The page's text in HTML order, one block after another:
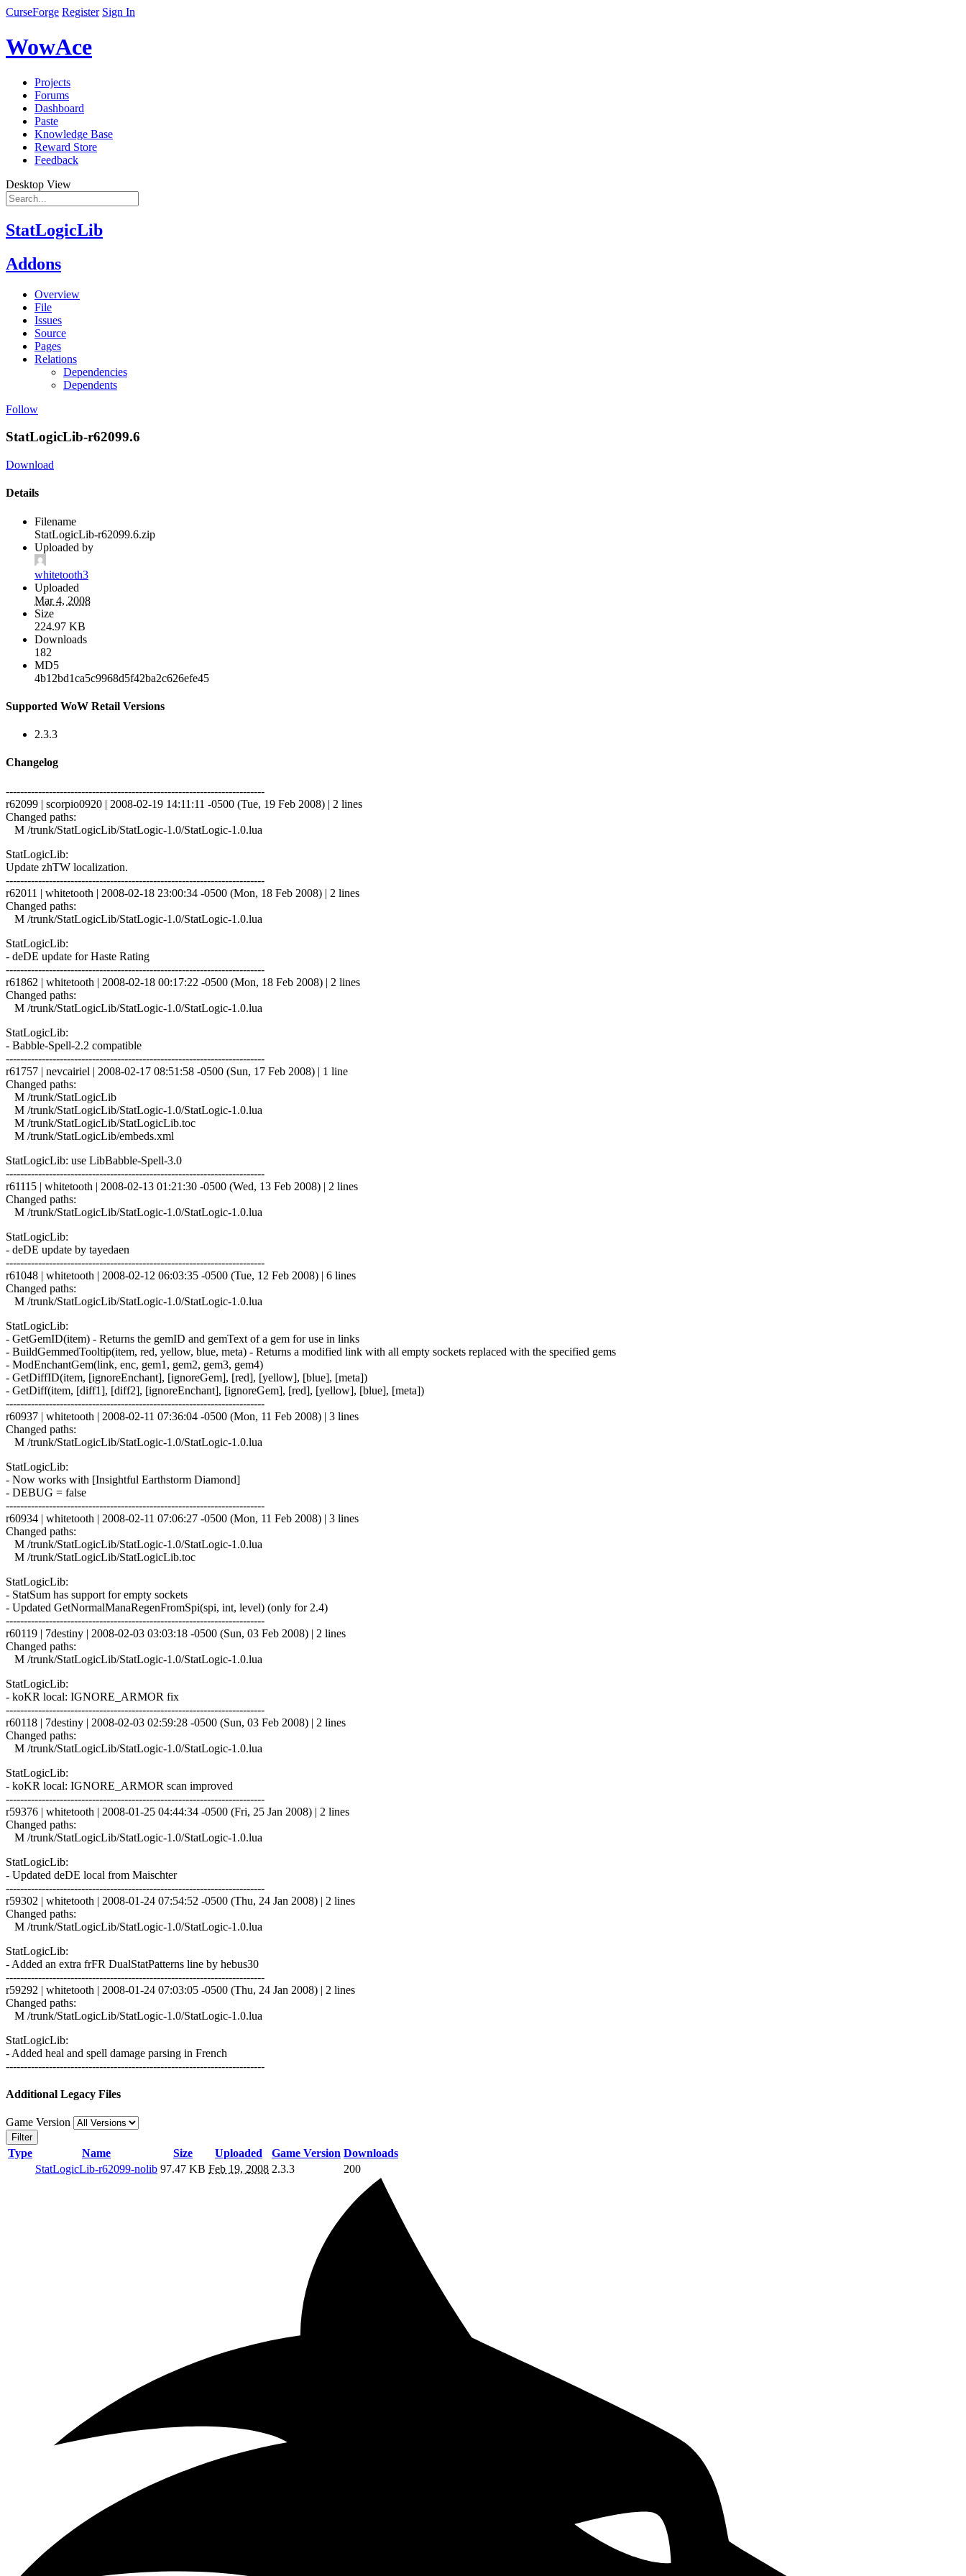
CurseForge Register Sign In
WowAce
Projects
Forums
Dashboard
Paste
Knowledge Base
Reward Store
Feedback
Desktop View
StatLogicLib
Addons
Overview
File
Issues
Source
Pages
Relations
Dependencies
Dependents
Follow
StatLogicLib-r62099.6
Download
Details
Filename
StatLogicLib-r62099.6.zip
Uploaded by
whitetooth3
Uploaded
Mar 4, 2008
Size
224.97 KB
Downloads
182
MD5
4b12bd1ca5c9968d5f42ba2c626efe45
Supported WoW Retail Versions
2.3.3
Changelog
------------------------------------------------------------------------
r62099 | scorpio0920 | 2008-02-19 14:11:11 -0500 (Tue, 19 Feb 2008) | 2 lines
Changed paths:
M /trunk/StatLogicLib/StatLogic-1.0/StatLogic-1.0.lua
StatLogicLib:
Update zhTW localization.
------------------------------------------------------------------------
r62011 | whitetooth | 2008-02-18 23:00:34 -0500 (Mon, 18 Feb 2008) | 2 lines
Changed paths:
M /trunk/StatLogicLib/StatLogic-1.0/StatLogic-1.0.lua
StatLogicLib:
- deDE update for Haste Rating
------------------------------------------------------------------------
r61862 | whitetooth | 2008-02-18 00:17:22 -0500 (Mon, 18 Feb 2008) | 2 lines
Changed paths:
M /trunk/StatLogicLib/StatLogic-1.0/StatLogic-1.0.lua
StatLogicLib:
- Babble-Spell-2.2 compatible
------------------------------------------------------------------------
r61757 | nevcairiel | 2008-02-17 08:51:58 -0500 (Sun, 17 Feb 2008) | 1 line
Changed paths:
M /trunk/StatLogicLib
M /trunk/StatLogicLib/StatLogic-1.0/StatLogic-1.0.lua
M /trunk/StatLogicLib/StatLogicLib.toc
M /trunk/StatLogicLib/embeds.xml
StatLogicLib: use LibBabble-Spell-3.0
------------------------------------------------------------------------
r61115 | whitetooth | 2008-02-13 01:21:30 -0500 (Wed, 13 Feb 2008) | 2 lines
Changed paths:
M /trunk/StatLogicLib/StatLogic-1.0/StatLogic-1.0.lua
StatLogicLib:
- deDE update by tayedaen
------------------------------------------------------------------------
r61048 | whitetooth | 2008-02-12 06:03:35 -0500 (Tue, 12 Feb 2008) | 6 lines
Changed paths:
M /trunk/StatLogicLib/StatLogic-1.0/StatLogic-1.0.lua
StatLogicLib:
- GetGemID(item) - Returns the gemID and gemText of a gem for use in links
- BuildGemmedTooltip(item, red, yellow, blue, meta) - Returns a modified link with all empty sockets replaced with the specified gems
- ModEnchantGem(link, enc, gem1, gem2, gem3, gem4)
- GetDiffID(item, [ignoreEnchant], [ignoreGem], [red], [yellow], [blue], [meta])
- GetDiff(item, [diff1], [diff2], [ignoreEnchant], [ignoreGem], [red], [yellow], [blue], [meta])
------------------------------------------------------------------------
r60937 | whitetooth | 2008-02-11 07:36:04 -0500 (Mon, 11 Feb 2008) | 3 lines
Changed paths:
M /trunk/StatLogicLib/StatLogic-1.0/StatLogic-1.0.lua
StatLogicLib:
- Now works with [Insightful Earthstorm Diamond]
- DEBUG = false
------------------------------------------------------------------------
r60934 | whitetooth | 2008-02-11 07:06:27 -0500 (Mon, 11 Feb 2008) | 3 lines
Changed paths:
M /trunk/StatLogicLib/StatLogic-1.0/StatLogic-1.0.lua
M /trunk/StatLogicLib/StatLogicLib.toc
StatLogicLib:
- StatSum has support for empty sockets
- Updated GetNormalManaRegenFromSpi(spi, int, level) (only for 2.4)
------------------------------------------------------------------------
r60119 | 7destiny | 2008-02-03 03:03:18 -0500 (Sun, 03 Feb 2008) | 2 lines
Changed paths:
M /trunk/StatLogicLib/StatLogic-1.0/StatLogic-1.0.lua
StatLogicLib:
- koKR local: IGNORE_ARMOR fix
------------------------------------------------------------------------
r60118 | 7destiny | 2008-02-03 02:59:28 -0500 (Sun, 03 Feb 2008) | 2 lines
Changed paths:
M /trunk/StatLogicLib/StatLogic-1.0/StatLogic-1.0.lua
StatLogicLib:
- koKR local: IGNORE_ARMOR scan improved
------------------------------------------------------------------------
r59376 | whitetooth | 2008-01-25 04:44:34 -0500 (Fri, 25 Jan 2008) | 2 lines
Changed paths:
M /trunk/StatLogicLib/StatLogic-1.0/StatLogic-1.0.lua
StatLogicLib:
- Updated deDE local from Maischter
------------------------------------------------------------------------
r59302 | whitetooth | 2008-01-24 07:54:52 -0500 (Thu, 24 Jan 2008) | 2 lines
Changed paths:
M /trunk/StatLogicLib/StatLogic-1.0/StatLogic-1.0.lua
StatLogicLib:
- Added an extra frFR DualStatPatterns line by hebus30
------------------------------------------------------------------------
r59292 | whitetooth | 2008-01-24 07:03:05 -0500 (Thu, 24 Jan 2008) | 2 lines
Changed paths:
M /trunk/StatLogicLib/StatLogic-1.0/StatLogic-1.0.lua
StatLogicLib:
- Added heal and spell damage parsing in French
------------------------------------------------------------------------
Additional Legacy Files
Game Version
Filter
Type Name Size Uploaded Game Version Downloads
StatLogicLib-r62099-nolib 97.47 KB Feb 19, 2008 2.3.3 200